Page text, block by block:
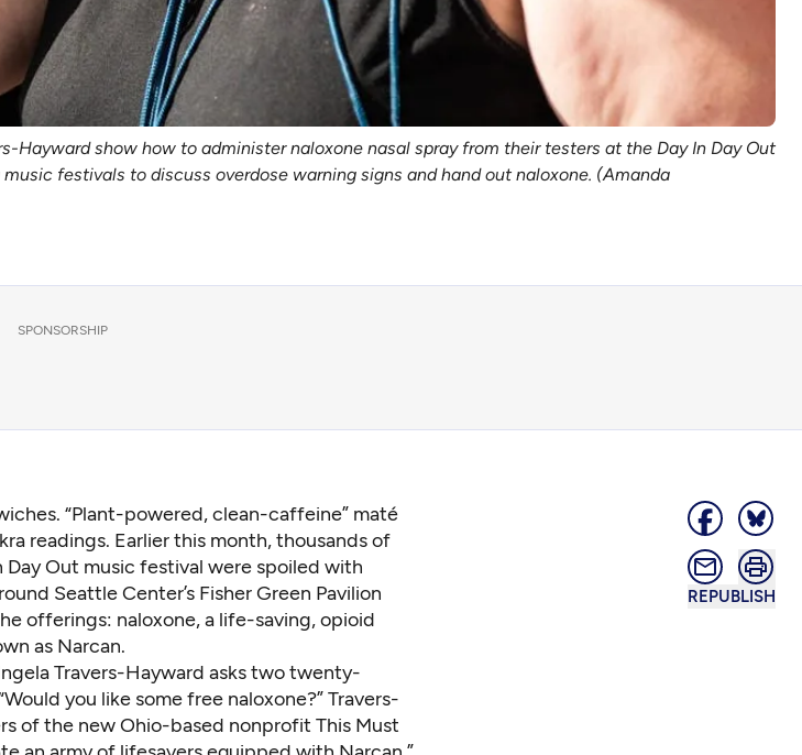
Hayward show how to administer naloxone nasal spray from their testers at the Day In Day Out
festivals to discuss overdose warning signs and hand out naloxone. (Amanda
SPONSORSHIP
REPUBLISH
“Plant-powered, clean-caffeine” maté
readings. Earlier this month, thousands of
Out music festival were spoiled with
Seattle Center’s Fisher Green Pavilion
offerings: naloxone, a life-saving, opioid
as Narcan.
Travers-Hayward asks two twenty-
you like some free naloxone?” Travers-
of the new Ohio-based nonprofit This Must